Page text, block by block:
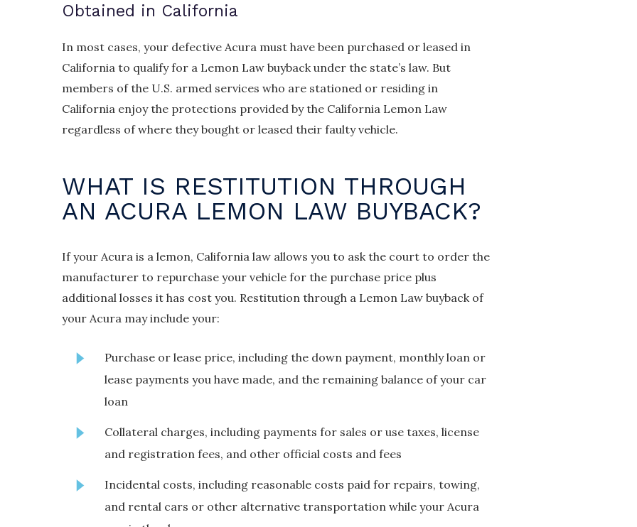
Obtained in California
In most cases, your defective Acura must have been purchased or leased in
California to qualify for a Lemon Law buyback under the state’s law. But
members of the U.S. armed services who are stationed or residing in
California enjoy the protections provided by the California Lemon Law
regardless of where they bought or leased their faulty vehicle.
WHAT IS RESTITUTION THROUGH
AN ACURA LEMON LAW BUYBACK?
If your Acura is a lemon, California law allows you to ask the court to order the
manufacturer to repurchase your vehicle for the purchase price plus
additional losses it has cost you. Restitution through a Lemon Law buyback of
your Acura may include your:
Purchase or lease price, including the down payment, monthly loan or
lease payments you have made, and the remaining balance of your car
loan
Collateral charges, including payments for sales or use taxes, license
and registration fees, and other official costs and fees
Incidental costs, including reasonable costs paid for repairs, towing,
and rental cars or other alternative transportation while your Acura